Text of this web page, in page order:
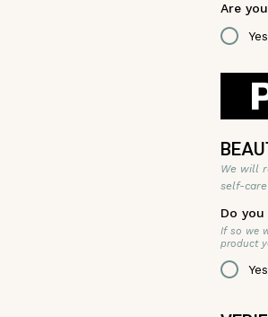
Are
Yes
We will
self-
Do
If so we
product
Yes